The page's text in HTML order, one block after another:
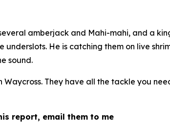
amberjack and Mahi-mahi, and a
He is catching them on live
sound.
They have all the tackle you
report, email them to me